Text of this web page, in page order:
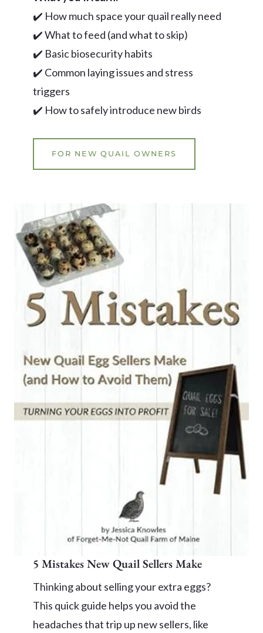
✔️ How much space your quail really need
✔️ What to feed (and what to skip)
✔️ Basic biosecurity habits
✔️ Common laying issues and stress
triggers
✔️ How to safely introduce new birds
FOR NEW QUAIL OWNERS
5 Mistakes New Quail Sellers Make
Thinking about selling your extra eggs?
This quick guide helps you avoid the
headaches that trip up new sellers, like